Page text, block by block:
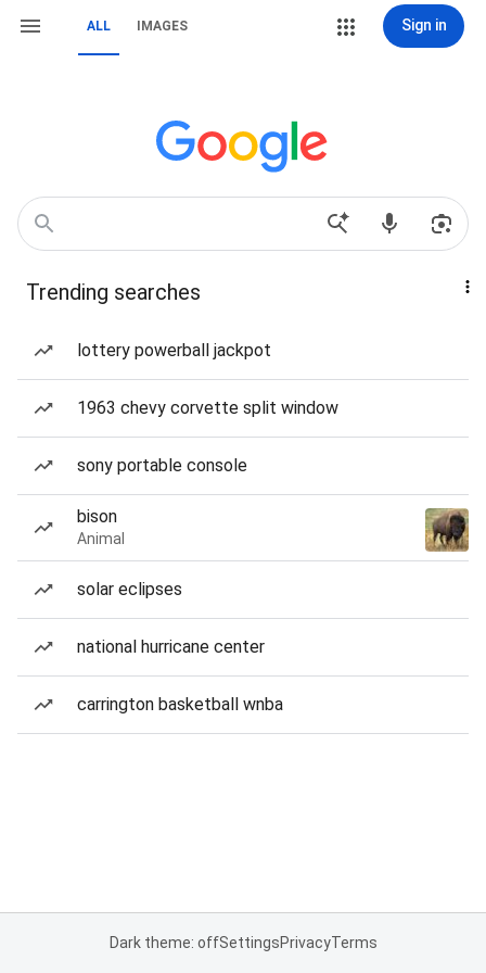
ALL IMAGES Sign in
Trending searches
lottery powerball jackpot
1963 chevy corvette split window
sony portable console
bison
Animal
solar eclipses
national hurricane center
carrington basketball wnba
Dark theme: offSettingsPrivacyTerms